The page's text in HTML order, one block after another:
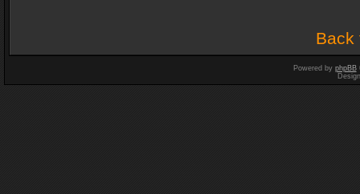
Back
Powered by phpBB